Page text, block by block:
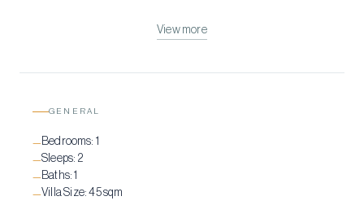
View more
GENERAL
—Bedrooms: 1
—Sleeps: 2
—Baths:1
—Villa Size:45 sqm